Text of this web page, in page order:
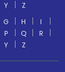
Y
Z
G H
I
P Q
R
Y Z